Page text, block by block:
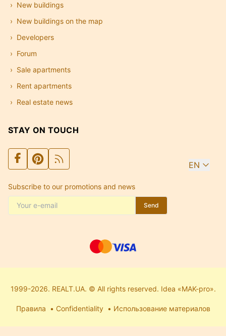
New buildings
New buildings on the map
Developers
Forum
Sale apartments
Rent apartments
Real estate news
STAY ON TOUCH
EN
Subscribe to our promotions and news
Send
1999-2026. REALT.UA. © All rights reserved. Idea «MAK-pro».
Правила Confidentiality Использование материалов